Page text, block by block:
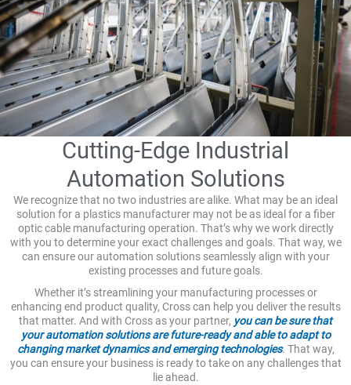
Cutting-Edge Industrial
Automation Solutions
We recognize that no two industries are alike. What may be an ideal
solution for a plastics manufacturer may not be as ideal for a fiber
optic cable manufacturing operation. That’s why we work directly
with you to determine your exact challenges and goals. That way, we
can ensure our automation solutions seamlessly align with your
existing processes and future goals.
Whether it’s streamlining your manufacturing processes or
enhancing end product quality, Cross can help you deliver the results
that matter. And with Cross as your partner, you can be sure that
your automation solutions are future-ready and able to adapt to
changing market dynamics and emerging technologies. That way,
you can ensure your business is ready to take on any challenges that
lie ahead.